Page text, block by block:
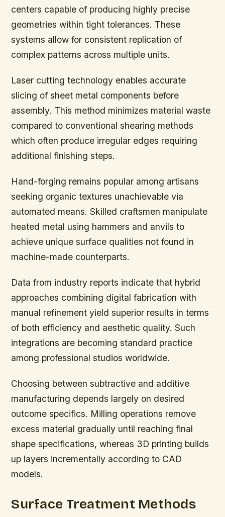
centers capable of producing highly precise
geometries within tight tolerances. These
systems allow for consistent replication of
complex patterns across multiple units.
Laser cutting technology enables accurate
slicing of sheet metal components before
assembly. This method minimizes material waste
compared to conventional shearing methods
which often produce irregular edges requiring
additional finishing steps.
Hand-forging remains popular among artisans
seeking organic textures unachievable via
automated means. Skilled craftsmen manipulate
heated metal using hammers and anvils to
achieve unique surface qualities not found in
machine-made counterparts.
Data from industry reports indicate that hybrid
approaches combining digital fabrication with
manual refinement yield superior results in terms
of both efficiency and aesthetic quality. Such
integrations are becoming standard practice
among professional studios worldwide.
Choosing between subtractive and additive
manufacturing depends largely on desired
outcome specifics. Milling operations remove
excess material gradually until reaching final
shape specifications, whereas 3D printing builds
up layers incrementally according to CAD
models.
Surface Treatment Methods